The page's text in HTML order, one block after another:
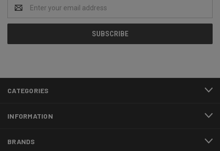
Address
CATEGORIES
INFORMATION
BRANDS